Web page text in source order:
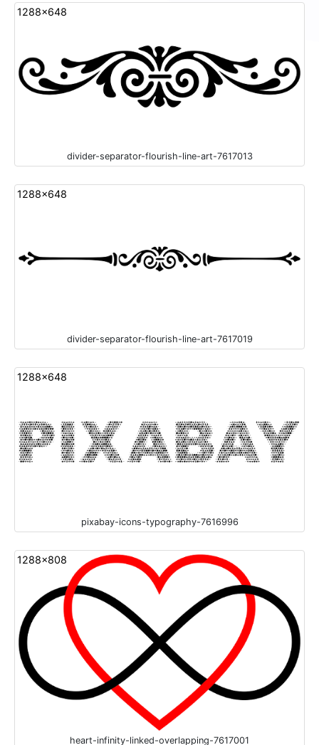
1288x648
divider-separator-flourish-line-art-7617013
1288x648
divider-separator-flourish-line-art-7617019
1288x648
pixabay-icons-typography-7616996
1288x808
heart-infinity-linked-overlapping-7617001